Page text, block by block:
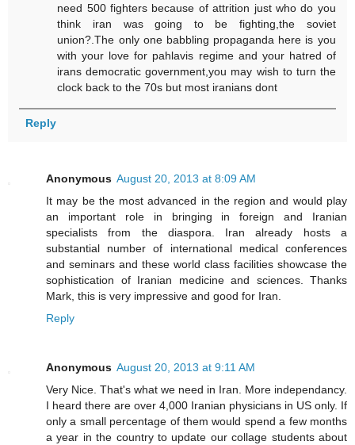
need 500 fighters because of attrition just who do you
think iran was going to be fighting,the soviet
union?.The only one babbling propaganda here is you
with your love for pahlavis regime and your hatred of
irans democratic government,you may wish to turn the
clock back to the 70s but most iranians dont
Reply
Anonymous August 20, 2013 at 8:09 AM
It may be the most advanced in the region and would play
an important role in bringing in foreign and Iranian
specialists from the diaspora. Iran already hosts a
substantial number of international medical conferences
and seminars and these world class facilities showcase the
sophistication of Iranian medicine and sciences. Thanks
Mark, this is very impressive and good for Iran.
Reply
Anonymous August 20, 2013 at 9:11 AM
Very Nice. That's what we need in Iran. More independancy.
I heard there are over 4,000 Iranian physicians in US only. If
only a small percentage of them would spend a few months
a year in the country to update our collage students about